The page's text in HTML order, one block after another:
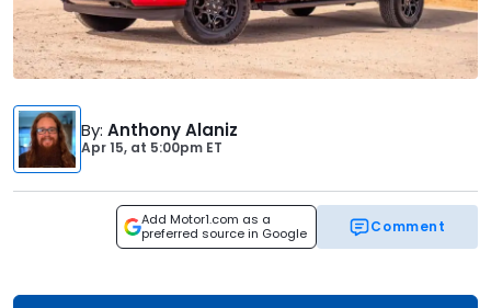
By: Anthony Alaniz
Apr 15, at 5:00pm ET
Add Motor1.com as a
preferred source in Google
Comment